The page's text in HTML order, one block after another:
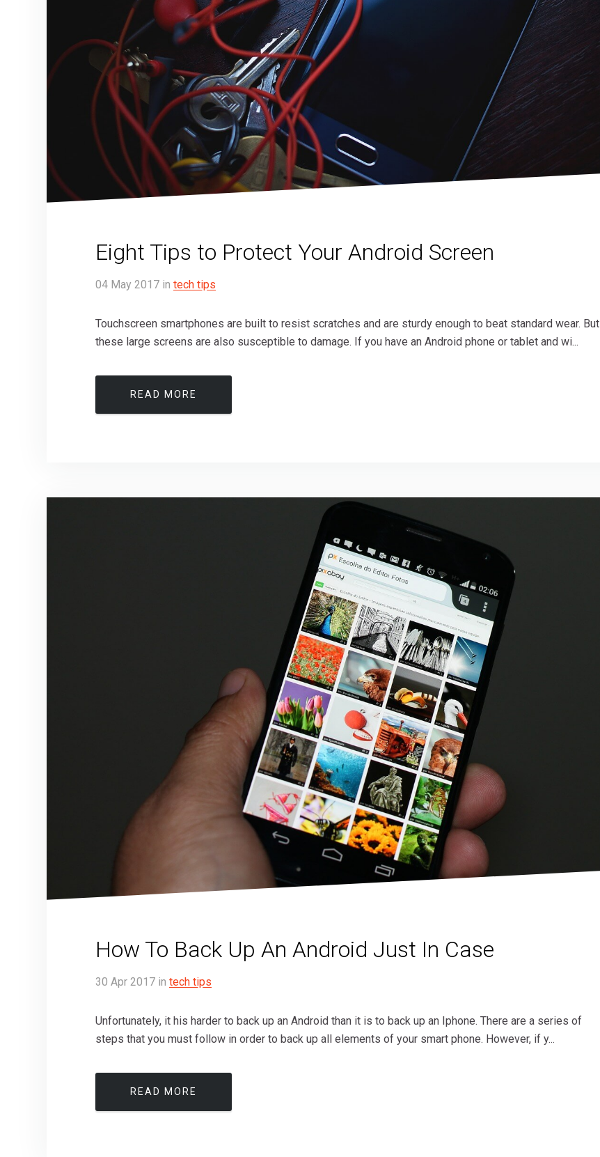
Eight Tips to Protect Your Android Screen
04 May 2017 in tech tips
Touchscreen smartphones are built to resist scratches and are sturdy enough to beat standard wear. But
these large screens are also susceptible to damage. If you have an Android phone or tablet and wi...
READ MORE
How To Back Up An Android Just In Case
30 Apr 2017 in tech tips
Unfortunately, it his harder to back up an Android than it is to back up an Iphone. There are a series of
steps that you must follow in order to back up all elements of your smart phone. However, if y...
READ MORE